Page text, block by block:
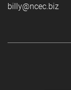
billy@ncec.biz